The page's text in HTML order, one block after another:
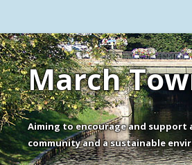
March
Aiming to encourage and support
community and a sustainable